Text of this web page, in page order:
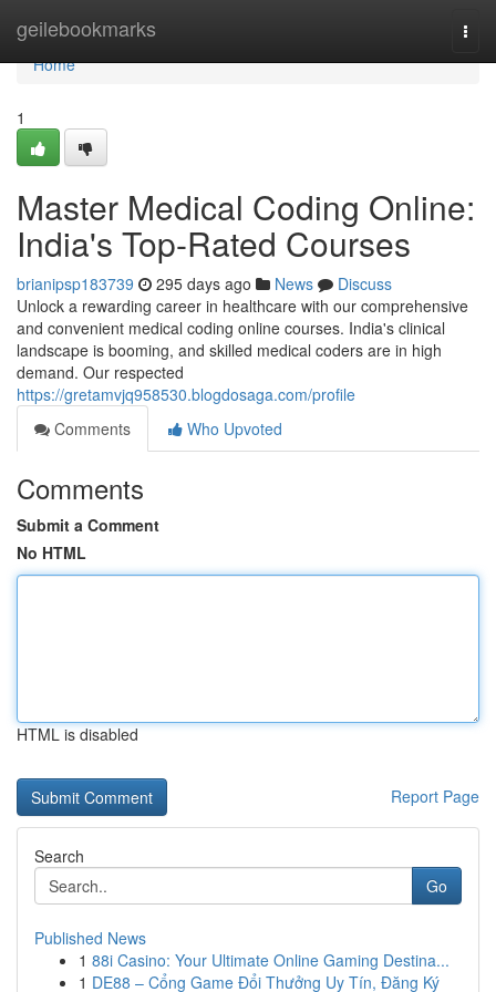
geilebookmarks
Home
Home
1
Master Medical Coding Online:
India's Top-Rated Courses
brianipsp183739 295 days ago News
Discuss
Unlock a rewarding career in healthcare with our comprehensive
and convenient medical coding online courses. India's clinical
landscape is booming, and skilled medical coders are in high
demand. Our respected
https://gretamvjq958530.blogdosaga.com/profile
Comments
Who Upvoted
Comments
Submit a Comment
No HTML
HTML is disabled
Report Page
Search
Go
Published News
1 88i Casino: Your Ultimate Online Gaming Destina...
1 DE88 – Cổng Game Đổi Thưởng Uy Tín, Đăng Ký